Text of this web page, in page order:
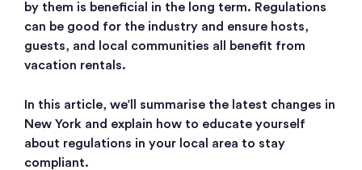
by them is beneficial in the long term. Regulations
can be good for the industry and ensure hosts,
guests, and local communities all benefit from
vacation rentals.
In this article, we’ll summarise the latest changes in
New York and explain how to educate yourself
about regulations in your local area to stay
compliant.